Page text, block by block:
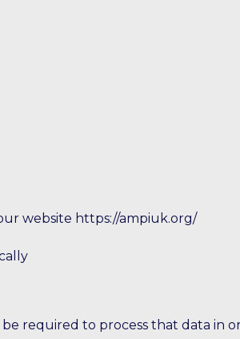
website https://ampiuk.org/
required to process that data in